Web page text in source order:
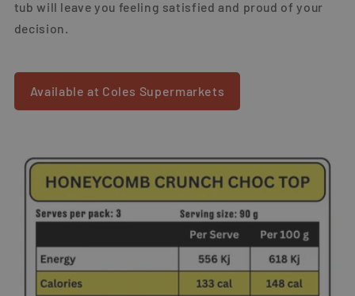
tub will leave you feeling satisfied and proud of your
decision.
Available at Coles Supermarkets